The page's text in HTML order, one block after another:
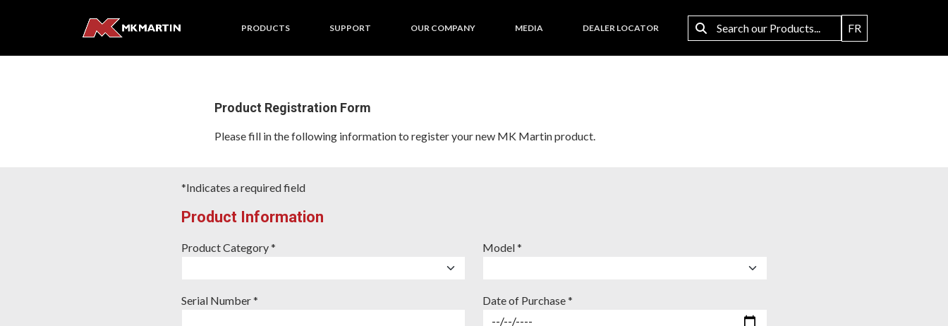
PRODUCTS SUPPORT OUR COMPANY MEDIA DEALER LOCATOR FR
Product Registration Form
Please fill in the following information to register your new MK Martin product.
*Indicates a required field
Product Information
Product Category * Model *
Serial Number * Date of Purchase *